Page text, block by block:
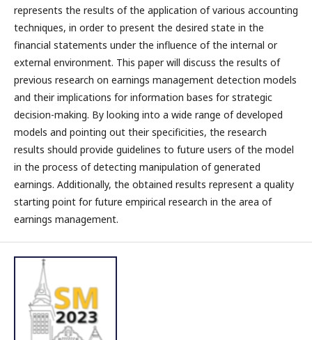
represents the results of the application of various accounting
techniques, in order to present the desired state in the
financial statements under the influence of the internal or
external environment. This paper will discuss the results of
previous research on earnings management detection models
and their implications for information bases for strategic
decision-making. By looking into a wide range of developed
models and pointing out their specificities, the research
results should provide guidelines to future users of the model
in the process of detecting manipulation of generated
earnings. Additionally, the obtained results represent a quality
starting point for future empirical research in the area of
earnings management.